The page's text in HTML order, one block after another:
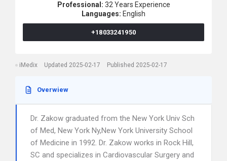
Professional: 32 Years Experience
Languages: English
+18033241950
iMedix Updated 2025-02-17 Published 2025-02-17
Overwiew
Dr. Zakow graduated from the New York Univ Sch
of Med, New York Ny,New York University School
of Medicine in 1992. Dr. Zakow works in Rock Hill,
SC and specializes in Cardiovascular Surgery and